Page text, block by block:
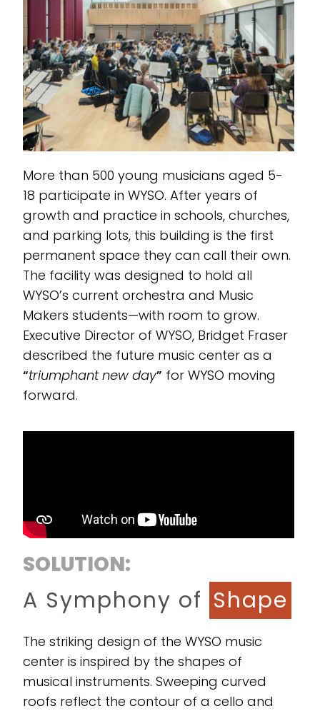
More than 500 young musicians aged 5-
18 participate in WYSO. After years of
growth and practice in schools, churches,
and parking lots, this building is the first
permanent space they can call their own.
The facility was designed to hold all
WYSO’s current orchestra and Music
Makers students—with room to grow.
Executive Director of WYSO, Bridget Fraser
described the future music center as a
“triumphant new day” for WYSO moving
forward.
SOLUTION:
A Symphony of Shape
The striking design of the WYSO music
center is inspired by the shapes of
musical instruments. Sweeping curved
roofs reflect the contour of a cello and